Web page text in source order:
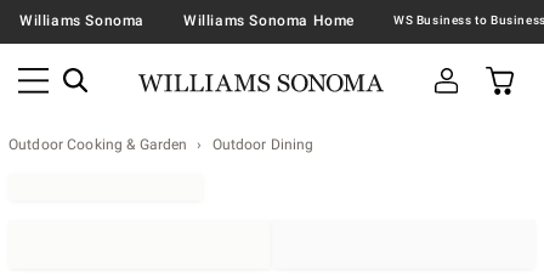
Williams Sonoma Williams Sonoma Home
Outdoor Cooking & Garden Outdoor Dining